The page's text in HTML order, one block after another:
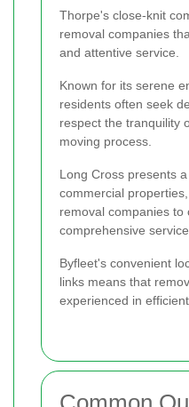
Thorpe's close-knit
removal companies
and attentive service.
Known for its serene
residents often seek
respect the tranquility
moving process.
Long Cross presents
commercial
removal companies to
comprehensive
Byfleet's convenient
links means that
experienced in